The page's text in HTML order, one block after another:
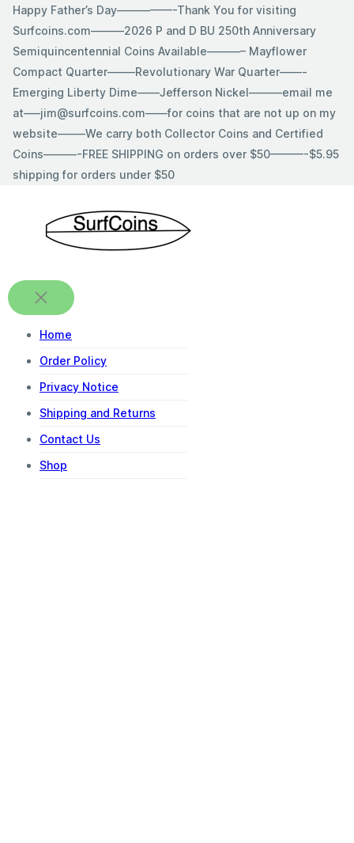
SkipHappy Father’s Day—————-Thank You for visiting
Surfcoins.com———2026 P and D BU 250th Anniversary
Semiquincentennial Coins Available———– Mayflower
Compact Quarter——–Revolutionary War Quarter——-
Emerging Liberty Dime——Jefferson Nickel———email me
at—–jim@surfcoins.com——for coins that are not up on my
website——–We carry both Collector Coins and Certified
Coins———-FREE SHIPPING on orders over $50———-$5.95
shipping for orders under $50
Home
Order Policy
Privacy Notice
Shipping and Returns
Contact Us
Shop